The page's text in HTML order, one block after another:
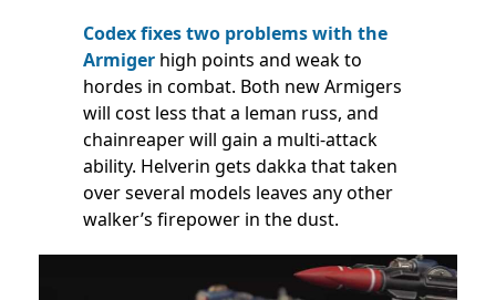
Codex fixes two problems with the
Armiger high points and weak to
hordes in combat. Both new Armigers
will cost less that a leman russ, and
chainreaper will gain a multi-attack
ability. Helverin gets dakka that taken
over several models leaves any other
walker’s firepower in the dust.